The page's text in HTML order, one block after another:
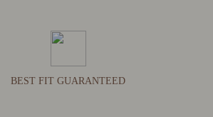
BEST FIT GUARANTEED